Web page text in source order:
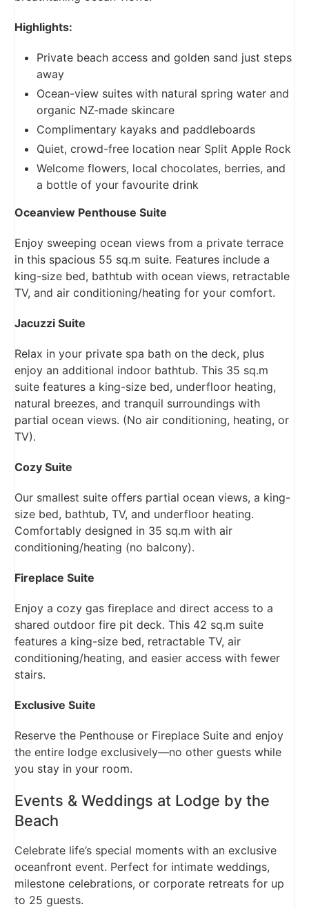
Highlights:
Private beach access and golden sand just steps
away
Ocean-view suites with natural spring water and
organic NZ-made skincare
Complimentary kayaks and paddleboards
Quiet, crowd-free location near Split Apple Rock
Welcome flowers, local chocolates, berries, and
a bottle of your favourite drink
Oceanview Penthouse Suite
Enjoy sweeping ocean views from a private terrace
in this spacious 55 sq.m suite. Features include a
king-size bed, bathtub with ocean views, retractable
TV, and air conditioning/heating for your comfort.
Jacuzzi Suite
Relax in your private spa bath on the deck, plus
enjoy an additional indoor bathtub. This 35 sq.m
suite features a king-size bed, underfloor heating,
natural breezes, and tranquil surroundings with
partial ocean views. (No air conditioning, heating, or
TV).
Cozy Suite
Our smallest suite offers partial ocean views, a king-
size bed, bathtub, TV, and underfloor heating.
Comfortably designed in 35 sq.m with air
conditioning/heating (no balcony).
Fireplace Suite
Enjoy a cozy gas fireplace and direct access to a
shared outdoor fire pit deck. This 42 sq.m suite
features a king-size bed, retractable TV, air
conditioning/heating, and easier access with fewer
stairs.
Exclusive Suite
Reserve the Penthouse or Fireplace Suite and enjoy
the entire lodge exclusively—no other guests while
you stay in your room.
Events & Weddings at Lodge by the
Beach
Celebrate life’s special moments with an exclusive
oceanfront event. Perfect for intimate weddings,
milestone celebrations, or corporate retreats for up
to 25 guests.